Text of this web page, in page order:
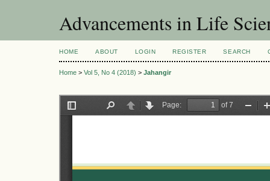
Advancements in Life
HOME ABOUT LOGIN REGISTER SEARCH
Home > Vol 5, No 4 (2018) > Jahangir